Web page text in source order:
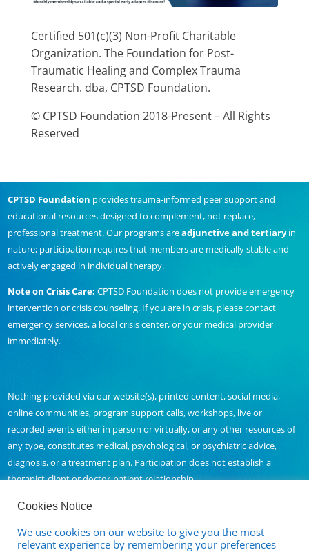
Certified 501(c)(3) Non-Profit Charitable
Organization. The Foundation for Post-
Traumatic Healing and Complex Trauma
Research. dba, CPTSD Foundation.
© CPTSD Foundation 2018-Present – All Rights
Reserved
CPTSD Foundation provides trauma-informed peer support and
educational resources designed to complement, not replace,
professional treatment. Our programs areadjunctive and tertiaryin
nature; participation requires that members are medically stable and
actively engaged in individual therapy.
Note on Crisis Care: CPTSD Foundation does not provide emergency
intervention or crisis counseling. If you are in crisis, please contact
emergency services, a local crisis center, or your medical provider
immediately.
Nothing provided via our website(s), printed content, social media,
online communities, program support calls, workshops, live or
recorded events either in person or virtually, or any other resources of
any type, constitutes medical, psychological, or psychiatric advice,
diagnosis, or a treatment plan. Participation does not establish a
therapist-client or doctor-patient relationship.
Contact Us
Cookies Notice
We use cookies on our website to give you the most
relevant experience by remembering your preferences